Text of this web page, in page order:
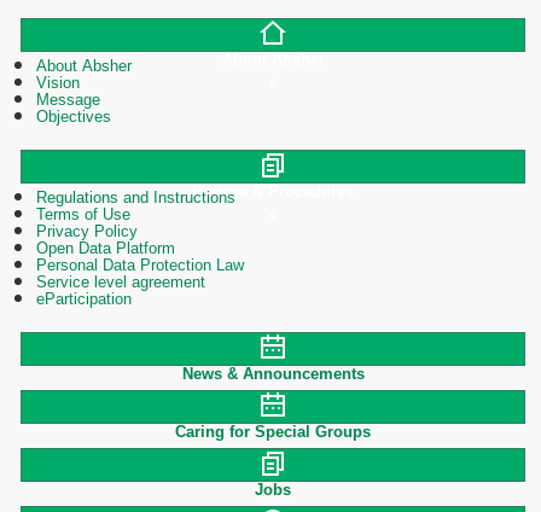
About Absher
About Absher
Vision
Message
Objectives
Polices & Procedures
Regulations and Instructions
Terms of Use
Privacy Policy
Open Data Platform
Personal Data Protection Law
Service level agreement
eParticipation
News & Announcements
Caring for Special Groups
Jobs